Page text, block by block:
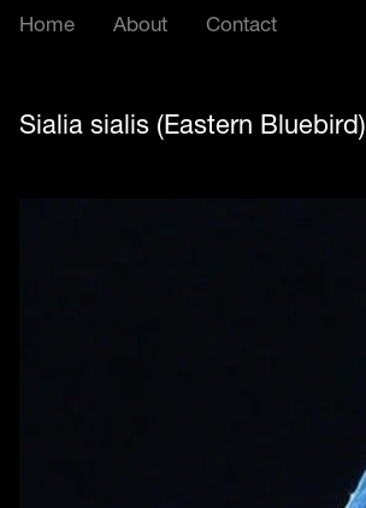
Home About Contact
Sialia sialis (Eastern Bluebird)